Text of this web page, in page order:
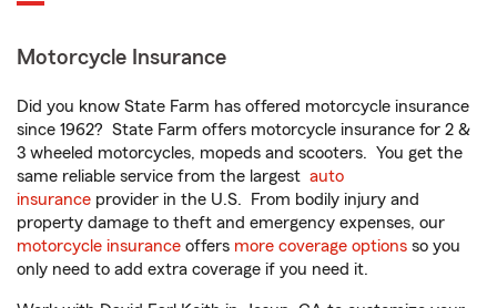
Motorcycle Insurance
Did you know State Farm has offered motorcycle insurance
since 1962? State Farm offers motorcycle insurance for 2 &
3 wheeled motorcycles, mopeds and scooters. You get the
same reliable service from the largest auto
insurance provider in the U.S. From bodily injury and
property damage to theft and emergency expenses, our
motorcycle insurance offers more coverage options so you
only need to add extra coverage if you need it.